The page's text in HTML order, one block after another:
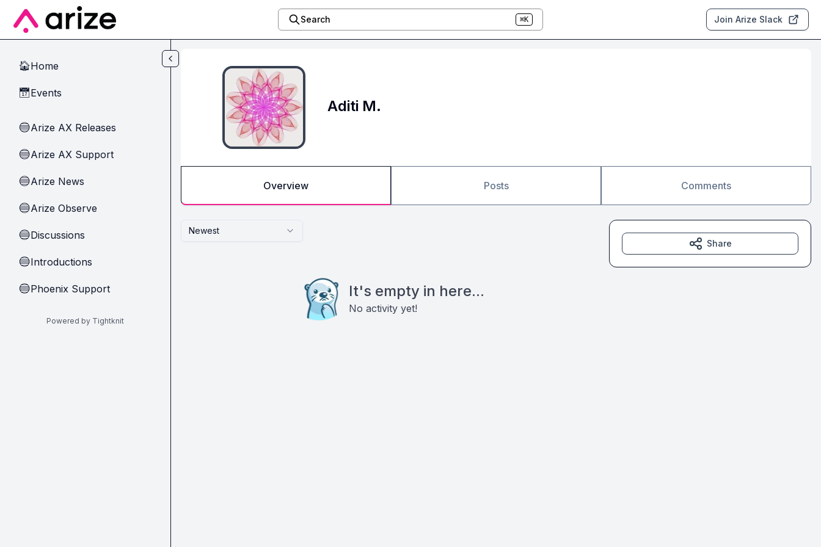
Skip to main content
Search ⌘K Join Arize Slack
🏠Home
📅Events
🔵Arize AX Releases
🔵Arize AX Support
🔵Arize News
🔵Arize Observe
🔵Discussions
🔵Introductions
🔵Phoenix Support
Powered by Tightknit
Aditi M.
Overview Posts Comments
Newest
It's empty in here...
No activity yet!
Share